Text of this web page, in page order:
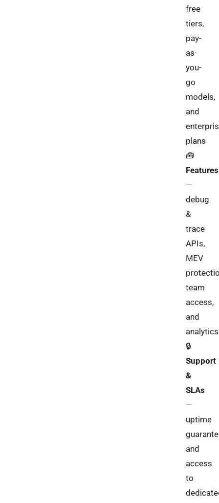
free
tiers,
pay-
as-
you-
go
models,
and
plans
🧰
Features
—
debug
&
trace
APIs,
MEV
team
access,
and
analytics
🔒
Support
&
SLAs
—
uptime
and
access
to